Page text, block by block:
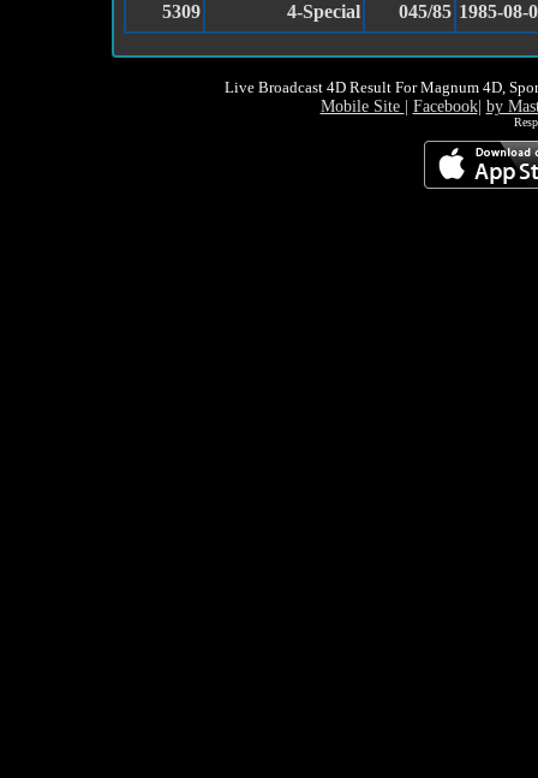
5309
4-Special 045/85 1985-08-
Live Broadcast 4D Result For Magnum 4D,
Mobile Site Facebook| by